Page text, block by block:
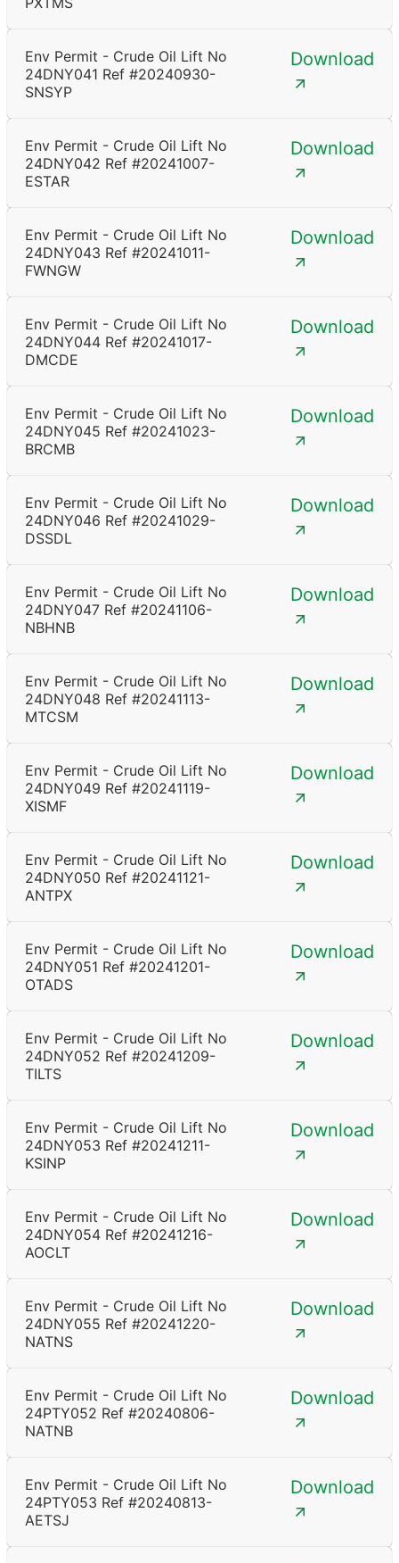
Env Permit - Crude Oil Lift No
24DNY041 Ref #20240930-
SNSYP
Download
Env Permit - Crude Oil Lift No
24DNY042 Ref #20241007-
ESTAR
Download
Env Permit - Crude Oil Lift No
24DNY043 Ref #20241011-
FWNGW
Download
Env Permit - Crude Oil Lift No
24DNY044 Ref #20241017-
DMCDE
Download
Env Permit - Crude Oil Lift No
24DNY045 Ref #20241023-
BRCMB
Download
Env Permit - Crude Oil Lift No
24DNY046 Ref #20241029-
DSSDL
Download
Env Permit - Crude Oil Lift No
24DNY047 Ref #20241106-
NBHNB
Download
Env Permit - Crude Oil Lift No
24DNY048 Ref #20241113-
MTCSM
Download
Env Permit - Crude Oil Lift No
24DNY049 Ref #20241119-
XISMF
Download
Env Permit - Crude Oil Lift No
24DNY050 Ref #20241121-
ANTPX
Download
Env Permit - Crude Oil Lift No
24DNY051 Ref #20241201-
OTADS
Download
Env Permit - Crude Oil Lift No
24DNY052 Ref #20241209-
TILTS
Download
Env Permit - Crude Oil Lift No
24DNY053 Ref #20241211-
KSINP
Download
Env Permit - Crude Oil Lift No
24DNY054 Ref #20241216-
AOCLT
Download
Env Permit - Crude Oil Lift No
24DNY055 Ref #20241220-
NATNS
Download
Env Permit - Crude Oil Lift No
24PTY052 Ref #20240806-
NATNB
Download
Env Permit - Crude Oil Lift No
24PTY053 Ref #20240813-
AETSJ
Download